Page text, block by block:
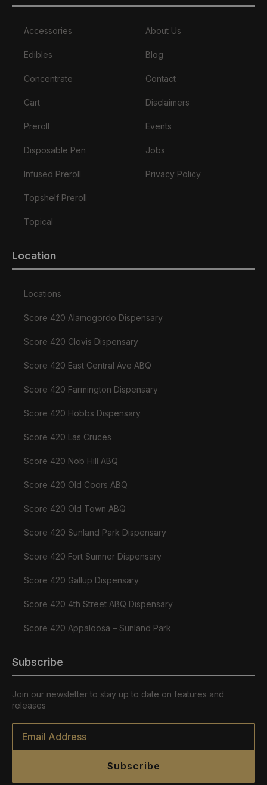
Accessories
Edibles
Concentrate
Cart
Preroll
Disposable Pen
Infused Preroll
Topshelf Preroll
Topical
About Us
Blog
Contact
Disclaimers
Events
Jobs
Privacy Policy
Location
Locations
Score 420 Alamogordo Dispensary
Score 420 Clovis Dispensary
Score 420 East Central Ave ABQ
Score 420 Farmington Dispensary
Score 420 Hobbs Dispensary
Score 420 Las Cruces
Score 420 Nob Hill ABQ
Score 420 Old Coors ABQ
Score 420 Old Town ABQ
Score 420 Sunland Park Dispensary
Score 420 Fort Sumner Dispensary
Score 420 Gallup Dispensary
Score 420 4th Street ABQ Dispensary
Score 420 Appaloosa – Sunland Park
Subscribe
Join our newsletter to stay up to date on features and
releases
Email
Subscribe